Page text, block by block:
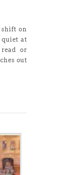
on
quiet at
or
out